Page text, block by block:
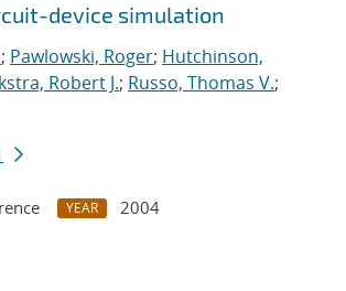
device simulation
; Pawlowski, Roger; Hutchinson,
Robert J.; Russo, Thomas V.;
YEAR
2004